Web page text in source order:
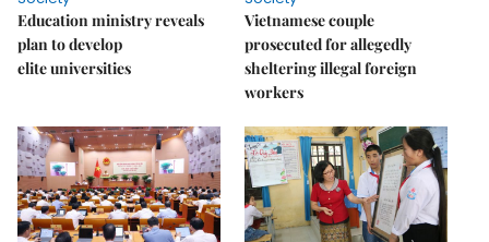
Education ministry reveals
plan to develop
elite universities
Vietnamese couple
prosecuted for allegedly
sheltering illegal foreign
workers